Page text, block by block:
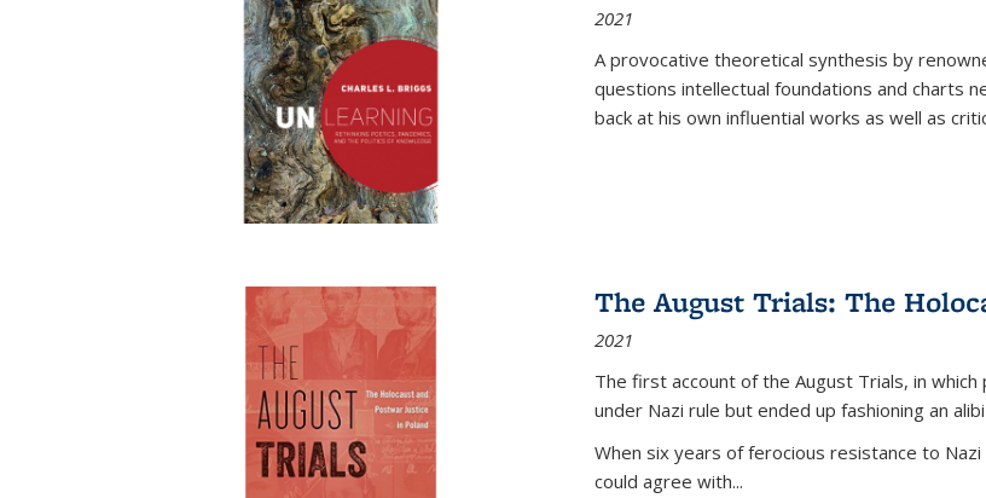
2021
A provocative theoretical synthesis by
questions intellectual foundations and charts
back at his own influential works as well as
The August Trials: The
2021
The first account of the August Trials, in
under Nazi rule but ended up fashioning an
When six years of ferocious resistance to
could agree with...